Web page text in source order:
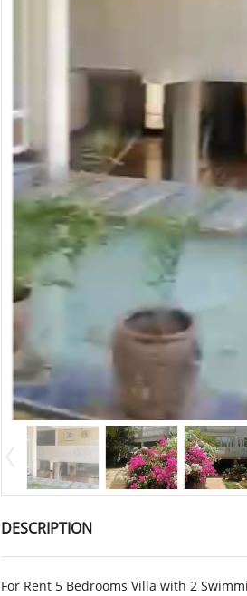
DESCRIPTION
For Rent 5 Bedrooms Villa with 2